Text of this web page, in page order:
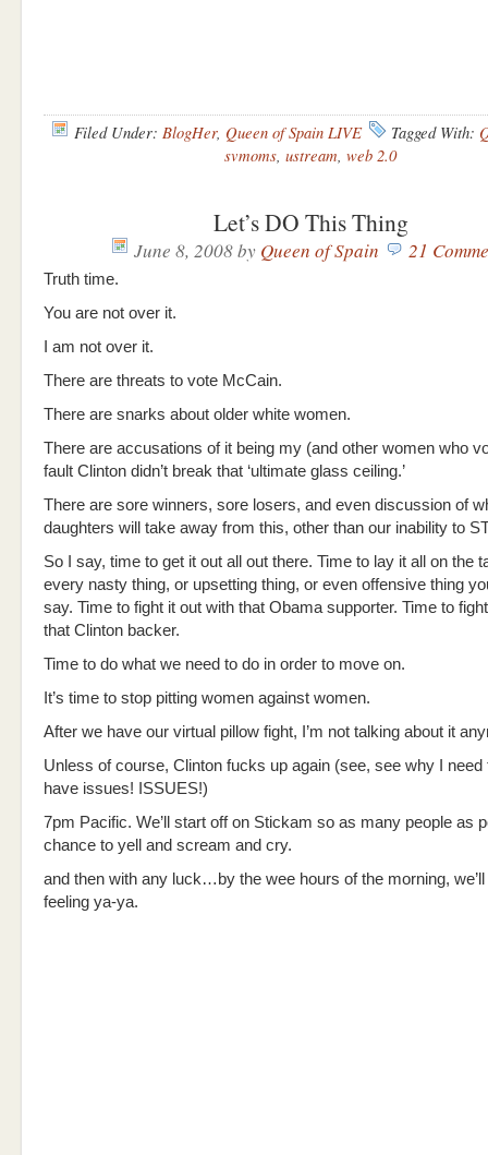
Filed Under: BlogHer, Queen of Spain LIVE Tagged With:
svmoms, ustream, web 2.0
Let’s DO This Thing
June 8, 2008by Queen of Spain 21
Truth time.
You are not over it.
I am not over it.
There are threats to vote McCain.
There are snarks about older white women.
There are accusations of it being my (and other women who
fault Clinton didn’t break that ‘ultimate glass ceiling.’
There are sore winners, sore losers, and even discussion of
daughters will take away from this, other than our inability to
So I say, time to get it out all out there. Time to lay it all on the
every nasty thing, or upsetting thing, or even offensive thing
say. Time to fight it out with that Obama supporter. Time to
that Clinton backer.
Time to do what we need to do in order to move on.
It’s time to stop pitting women against women.
After we have our virtual pillow fight, I’m not talking about it
Unless of course, Clinton fucks up again (see, see why I need
have issues! ISSUES!)
7pm Pacific. We’ll start off on Stickam so as many people as
chance to yell and scream and cry.
and then with any luck…by the wee hours of the morning,
feeling ya-ya.